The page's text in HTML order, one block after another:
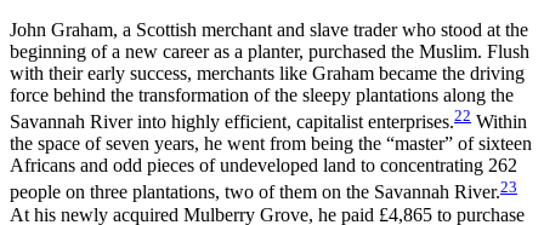
John Graham, a Scottish merchant and slave trader who stood at the
beginning of a new career as a planter, purchased the Muslim. Flush
with their early success, merchants like Graham became the driving
force behind the transformation of the sleepy plantations along the
Savannah River into highly efficient, capitalist enterprises.22 Within
the space of seven years, he went from being the “master” of sixteen
Africans and odd pieces of undeveloped land to concentrating 262
people on three plantations, two of them on the Savannah River.23
At his newly acquired Mulberry Grove, he paid £4,865 to purchase